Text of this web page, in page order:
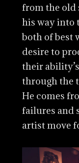
from the old
his way into
both of best
desire to
their
through the
He comes
failures and
artist move